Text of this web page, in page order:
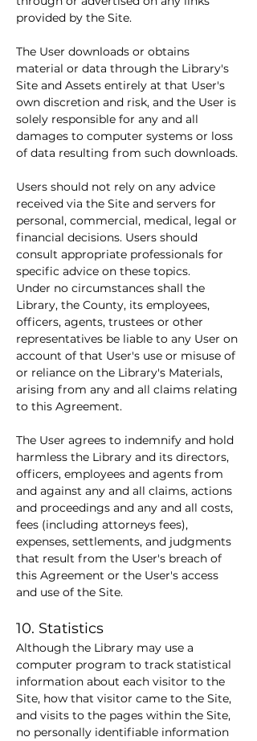
provided by the Site.
The User downloads or obtains
material or data through the Library's
Site and Assets entirely at that User's
own discretion and risk, and the User is
solely responsible for any and all
damages to computer systems or loss
of data resulting from such downloads.
Users should not rely on any advice
received via the Site and servers for
personal, commercial, medical, legal or
financial decisions. Users should
consult appropriate professionals for
specific advice on these topics.
Under no circumstances shall the
Library, the County, its employees,
officers, agents, trustees or other
representatives be liable to any User on
account of that User's use or misuse of
or reliance on the Library's Materials,
arising from any and all claims relating
to this Agreement.
The User agrees to indemnify and hold
harmless the Library and its directors,
officers, employees and agents from
and against any and all claims, actions
and proceedings and any and all costs,
fees (including attorneys fees),
expenses, settlements, and judgments
that result from the User's breach of
this Agreement or the User's access
and use of the Site.
10. Statistics
Although the Library may use a
computer program to track statistical
information about each visitor to the
Site, how that visitor came to the Site,
and visits to the pages within the Site,
no personally identifiable information